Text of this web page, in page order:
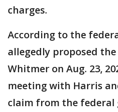
charges.
According to the
allegedly proposed
Whitmer on Aug. 23,
meeting with Harris
claim from the